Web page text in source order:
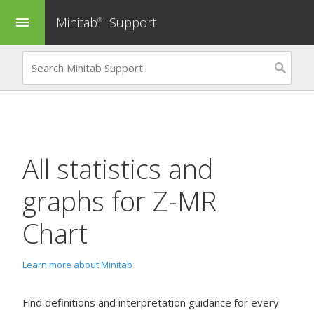
menu Minitab® Support
All statistics and
graphs for Z-MR
Chart
Learn more about Minitab
Find definitions and interpretation guidance for every